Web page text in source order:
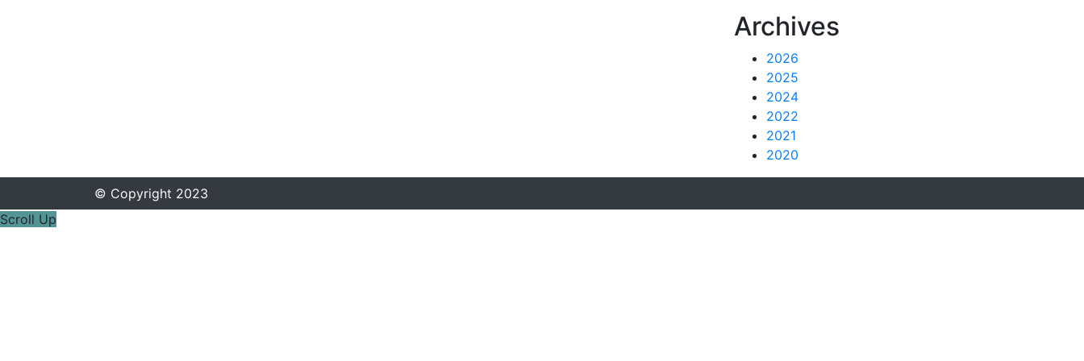
Archives
2026
2025
2024
2022
2021
2020
© Copyright 2023
Scroll Up